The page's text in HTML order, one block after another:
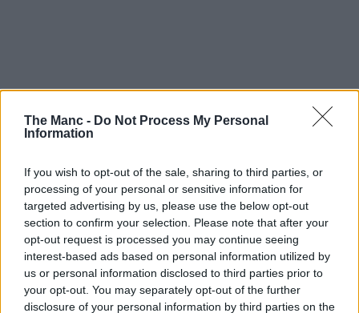
The Manc - Do Not Process My Personal
Information
If you wish to opt-out of the sale, sharing to third parties, or
processing of your personal or sensitive information for
targeted advertising by us, please use the below opt-out
section to confirm your selection. Please note that after your
opt-out request is processed you may continue seeing
interest-based ads based on personal information utilized by
us or personal information disclosed to third parties prior to
your opt-out. You may separately opt-out of the further
disclosure of your personal information by third parties on the